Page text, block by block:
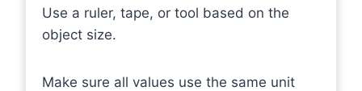
Use a ruler, tape, or tool based on the
object size.
Make sure all values use the same unit